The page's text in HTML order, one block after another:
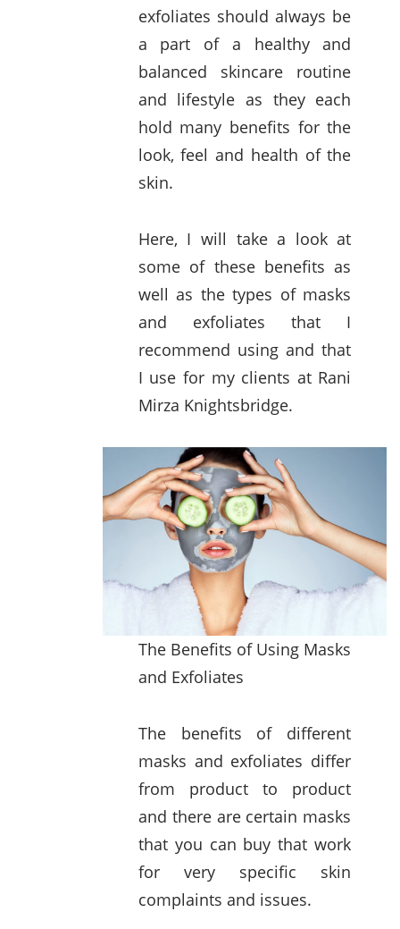
exfoliates should always be
a part of a healthy and
balanced skincare routine
and lifestyle as they each
hold many benefits for the
look, feel and health of the
skin.
Here, I will take a look at
some of these benefits as
well as the types of masks
and exfoliates that I
recommend using and that
I use for my clients at Rani
Mirza Knightsbridge.
The Benefits of Using Masks
and Exfoliates
The benefits of different
masks and exfoliates differ
from product to product
and there are certain masks
that you can buy that work
for very specific skin
complaints and issues.